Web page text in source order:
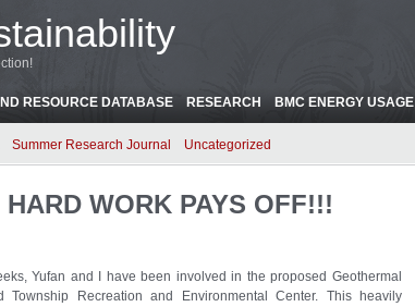
RESOURCE DATABASE RESEARCH BMC ENERGY USAGE
Summer Research Journal Uncategorized
WORK PAYS OFF!!!
Yufan and I have been involved in the proposed Geothermal
Township Recreation and Environmental Center. This heavily